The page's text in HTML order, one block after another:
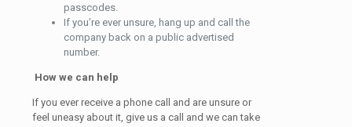
passcodes.
If you’re ever unsure, hang up and call the
company back on a public advertised
number.
How we can help
If you ever receive a phone call and are unsure or
feel uneasy about it, give us a call and we can take